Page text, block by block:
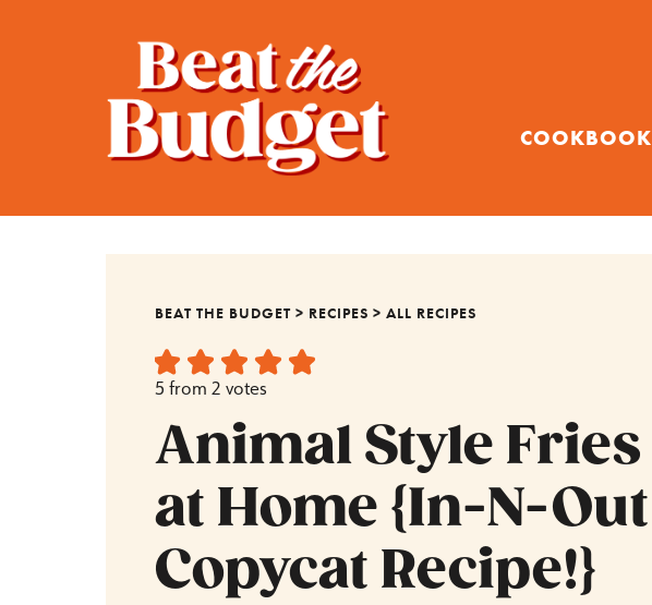
COOKBOOK
BEAT THE BUDGET > RECIPES >ALL RECIPES
5 from 2 votes
Animal Style Fries
at Home {In-N-Out
Copycat Recipe!}